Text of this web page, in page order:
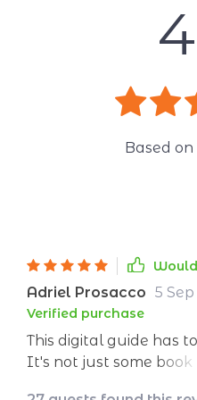
Based on
Adriel Prosacco 5
Verified purchase
This digital guide has
It's not just some book